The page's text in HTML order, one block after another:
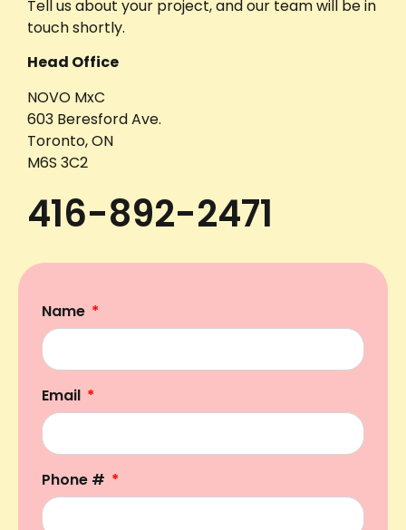
Tell us about your project, and our team will be in
touch shortly.
Head Office
NOVO MxC
603 Beresford Ave.
Toronto, ON
M6S 3C2
416-892-2471
Name
Email
Phone #